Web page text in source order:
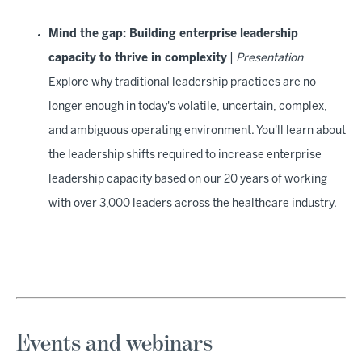
Mind the gap: Building enterprise leadership
capacity to thrive in complexity Presentation
Explore why traditional leadership practices are no
longer enough in today's volatile, uncertain, complex,
and ambiguous operating environment. You'll learn about
the leadership shifts required to increase enterprise
leadership capacity based on our 20 years of working
with over 3,000 leaders across the healthcare industry.
Events and webinars